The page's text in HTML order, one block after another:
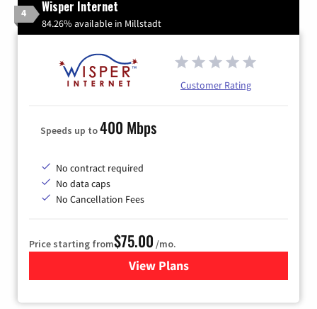
4 Wisper Internet
84.26% available in Millstadt
Customer Rating
Speeds up to400 Mbps
No contract required
No data caps
No Cancellation Fees
Price starting from$75.00 /mo.
View Plansfor Wisper Internet